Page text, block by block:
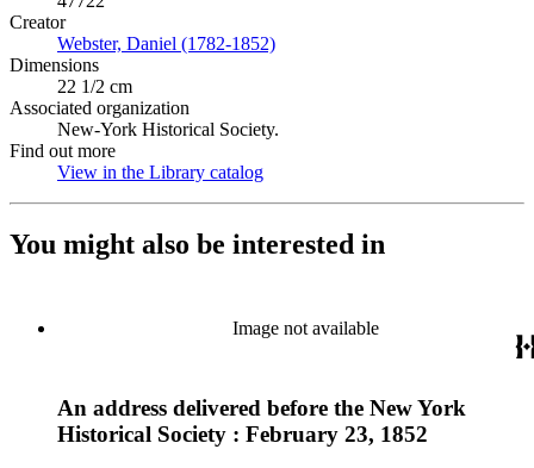
Creator
Webster, Daniel (1782-1852)
Dimensions
22 1/2 cm
Associated organization
New-York Historical Society.
Find out more
View in the Library catalog
You might also be interested in
Image not available
An address delivered before the New York
Historical Society : February 23, 1852